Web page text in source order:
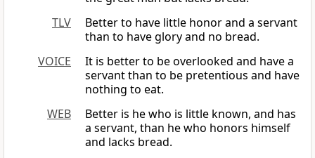
TLV
Better to have little honor and a servant
than to have glory and no bread.
VOICE
It is better to be overlooked and have a
servant than to be pretentious and have
nothing to eat.
WEB
Better is he who is little known, and has
a servant, than he who honors himself
and lacks bread.